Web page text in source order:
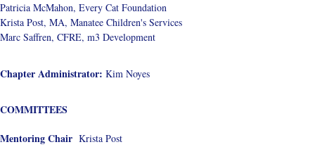
Patricia McMahon, Every Cat Foundation
Krista Post, MA, Manatee Children's Services
Marc Saffren, CFRE, m3 Development
Chapter Administrator: Kim Noyes
COMMITTEES
Mentoring Chair Krista Post